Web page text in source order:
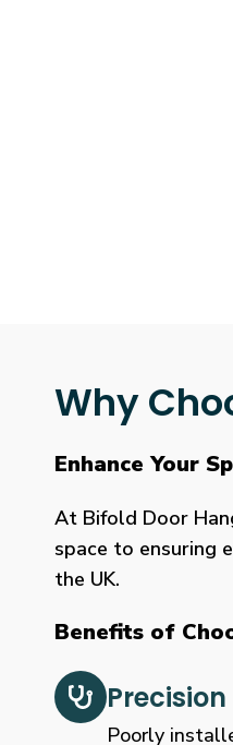
Why
Enhance Your
At Bifold Door
space to ensuring
the UK.
Benefits of
Poorly